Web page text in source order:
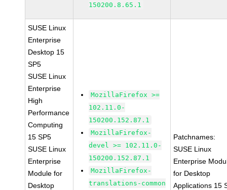
150200.8.65.1
SUSE Linux
Enterprise
Desktop 15
SP5
SUSE Linux
Enterprise
High
Performance
Computing
15 SP5
SUSE Linux
Enterprise
Module for
Desktop
MozillaFirefox >=
102.11.0-
150200.152.87.1
MozillaFirefox-
devel >= 102.11.0-
150200.152.87.1
MozillaFirefox-
translations-common
Patchnames:
SUSE Linux
Enterprise
for Desktop
Applications 15